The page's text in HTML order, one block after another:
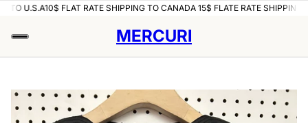
U.S.A10$ FLAT RATE SHIPPING TO CANADA 15$ FLATE RATE SHIPPING TO
MERCURI